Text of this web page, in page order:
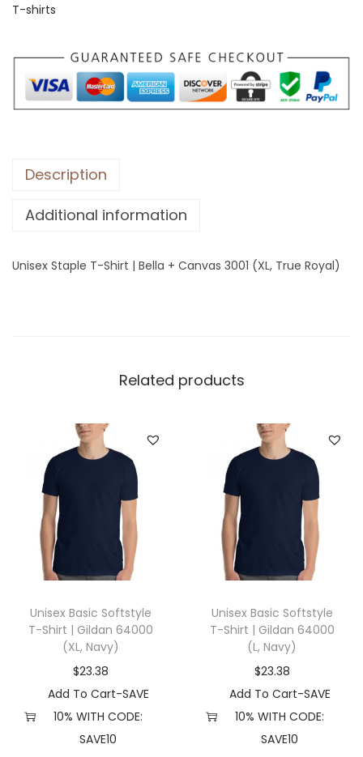
S
a
p
l
-
h
r
C
n
a
s
0
(
X
T-shirts
Description
Additional information
Unisex Staple T-Shirt | Bella + Canvas 3001 (XL, True Royal)
Related products
Unisex Basic Softstyle
T-Shirt | Gildan 64000
(XL, Navy)
$23.38
Add To Cart-SAVE
10% WITH CODE:
SAVE10
Unisex Basic Softstyle
T-Shirt | Gildan 64000
(L, Navy)
$23.38
Add To Cart-SAVE
10% WITH CODE:
SAVE10